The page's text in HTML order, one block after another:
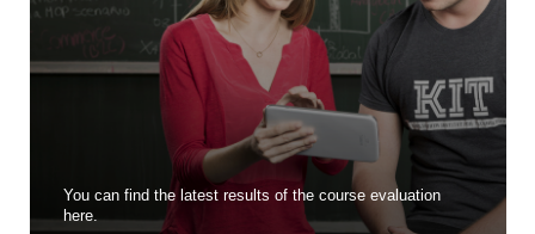
You can find the latest results of the course evaluation
here.